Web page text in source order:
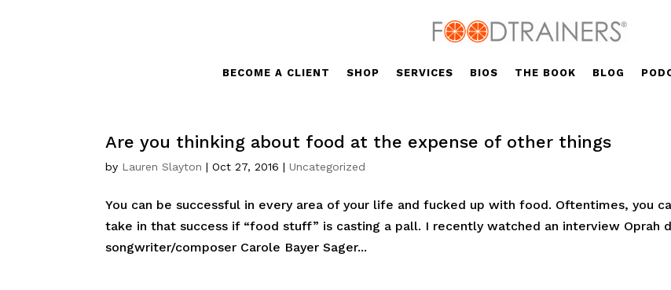
BECOME A CLIENT SHOP SERVICES BIOS THE BOOK BLOG
Are you thinking about food at the expense of other things
by Lauren Slayton |Oct 27, 2016 |Uncategorized
You can be successful in every area of your life and fucked up with food. Oftentimes, you
take in that success if “food stuff” is casting a pall. I recently watched an interview Oprah
songwriter/composer Carole Bayer Sager...